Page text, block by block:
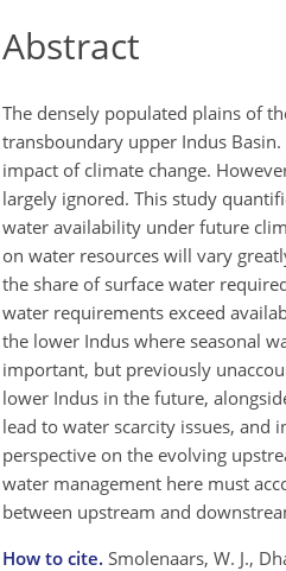
Abstract
The densely populated plains of
transboundary upper Indus
impact of climate change.
largely ignored. This study
water availability under future
on water resources will vary
the share of surface water
water requirements exceed
the lower Indus where seasonal
important, but previously
lower Indus in the future,
lead to water scarcity issues, and
perspective on the evolving
water management here must
between upstream and
How to cite. Smolenaars, W. J.,